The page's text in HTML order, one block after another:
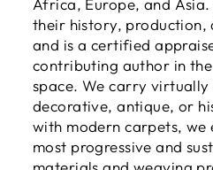
their history, production,
and is a certified
contributing author in
space. We carry
decorative, antique, or
with modern carpets, we
most progressive and